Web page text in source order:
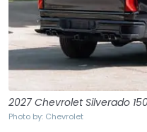
2027 Chevrolet Silverado
Photo by: Chevrolet